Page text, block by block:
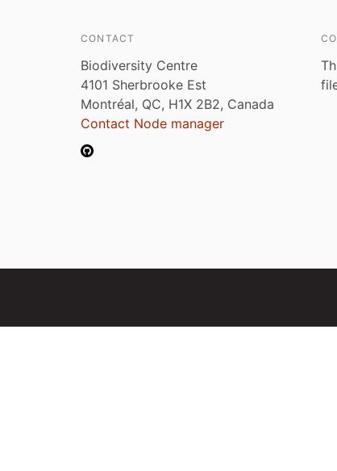
CONTACT
Biodiversity Centre
4101 Sherbrooke Est
Montréal, QC, H1X 2B2, Canada
Contact Node manager